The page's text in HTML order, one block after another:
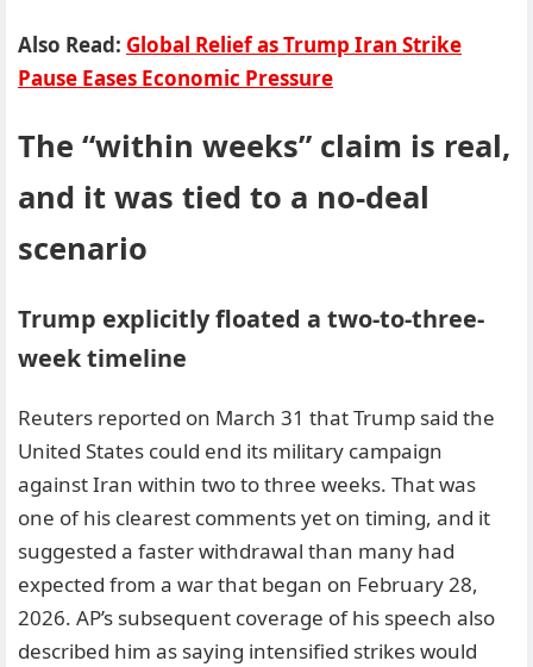
Also Read: Global Relief as Trump Iran Strike
Pause Eases Economic Pressure
The “within weeks” claim is real,
and it was tied to a no-deal
scenario
Trump explicitly floated a two-to-three-
week timeline
Reuters reported on March 31 that Trump said the
United States could end its military campaign
against Iran within two to three weeks. That was
one of his clearest comments yet on timing, and it
suggested a faster withdrawal than many had
expected from a war that began on February 28,
2026. AP’s subsequent coverage of his speech also
described him as saying intensified strikes would